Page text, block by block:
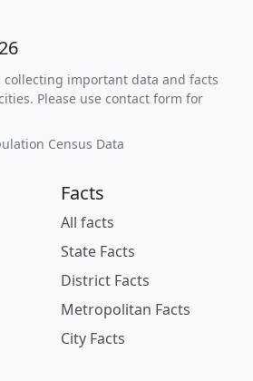
collecting important data and facts
Please use contact form for
Census Data
Facts
All facts
State Facts
District Facts
Metropolitan Facts
City Facts